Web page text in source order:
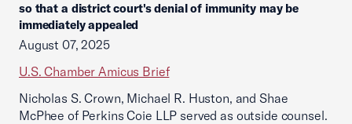
so that a district court's denial of immunity may be
immediately appealed
August 07, 2025
U.S. Chamber Amicus Brief
Nicholas S. Crown, Michael R. Huston, and Shae
McPhee of Perkins Coie LLP served as outside counsel.